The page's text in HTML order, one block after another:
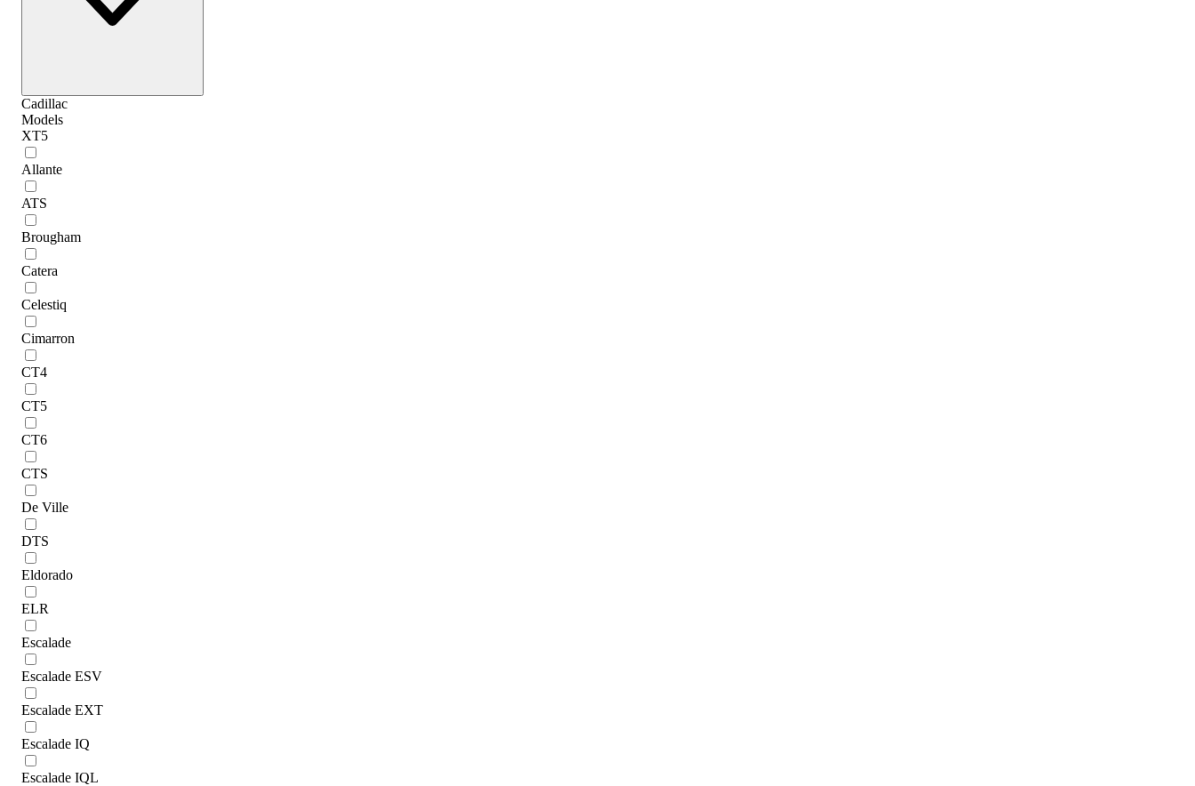
Cadillac
Models
XT5
Allante
ATS
Brougham
Catera
Celestiq
Cimarron
CT4
CT5
CT6
CTS
De Ville
DTS
Eldorado
ELR
Escalade
Escalade ESV
Escalade EXT
Escalade IQ
Escalade IQL